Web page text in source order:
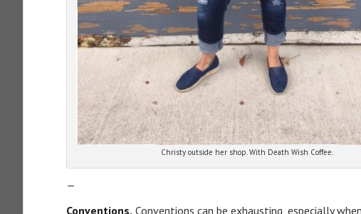
Christy outside her shop. With Death Wish Coffee.
—
Conventions. Conventions can be exhausting, especially